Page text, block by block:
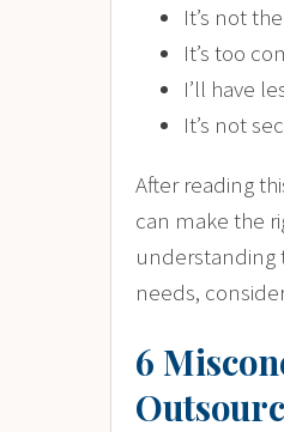
It’s not
It’s too
I’ll have
It’s not
After reading
can make the
understanding
needs,
6